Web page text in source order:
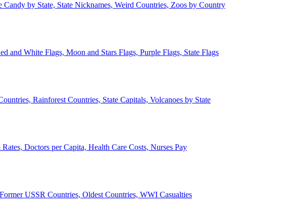
by State, State Nicknames, Weird Countries, Zoos by Country
and White Flags, Moon and Stars Flags, Purple Flags, State Flags
Rainforest Countries, State Capitals, Volcanoes by State
Doctors per Capita, Health Care Costs, Nurses Pay
USSR Countries, Oldest Countries, WWI Casualties